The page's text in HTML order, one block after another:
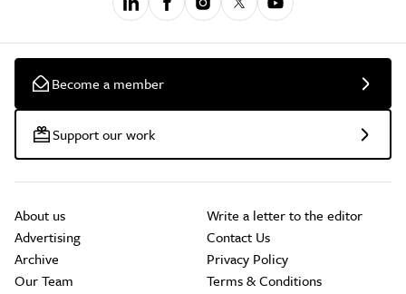
Become a member
Support our work
About us
Advertising
Archive
Our Team
Write a letter to the editor
Contact Us
Privacy Policy
Terms & Conditions